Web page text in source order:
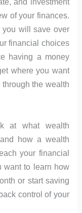
of your finances.
you will save over
financial choices
having a money
where you want
the wealth
at what wealth
how a wealth
your financial
want to learn how
or start saving
control of your